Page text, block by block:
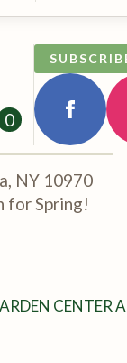
0
NY 10970
for Spring!
CENTER